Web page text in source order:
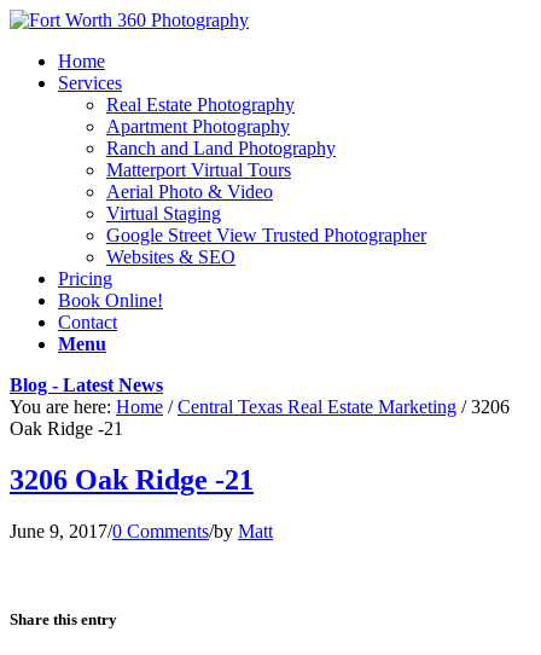
Home
Services
Real Estate Photography
Apartment Photography
Ranch and Land Photography
Matterport Virtual Tours
Aerial Photo & Video
Virtual Staging
Google Street View Trusted Photographer
Websites & SEO
Pricing
Book Online!
Contact
Menu
Blog - Latest News
You are here: Home / Central Texas Real Estate Marketing / 3206
Oak Ridge -21
3206 Oak Ridge -21
June 9, 2017/0 Comments/by Matt
Share this entry